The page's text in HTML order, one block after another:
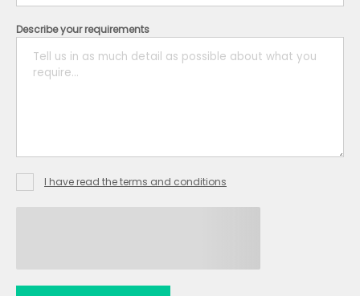
Boiler
Plumbing
Heating
Describe your requirements
I have read the terms and conditions